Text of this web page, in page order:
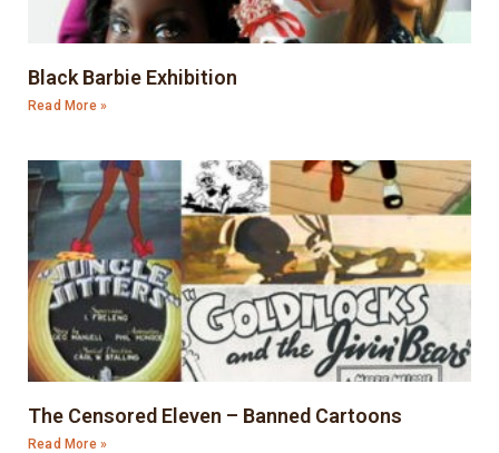
Black Barbie Exhibition
Read More »
The Censored Eleven – Banned Cartoons
Read More »